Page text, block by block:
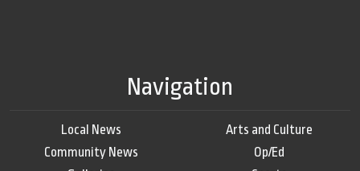
Navigation
Local News
Community News
Arts and Culture
Op/Ed